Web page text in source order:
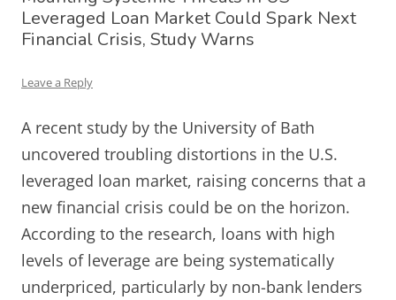
Leveraged Loan Market Could Spark Next
Financial Crisis, Study Warns
Leave a Reply
A recent study by the University of Bath
uncovered troubling distortions in the U.S.
leveraged loan market, raising concerns that a
new financial crisis could be on the horizon.
According to the research, loans with high
levels of leverage are being systematically
underpriced, particularly by non-bank lenders